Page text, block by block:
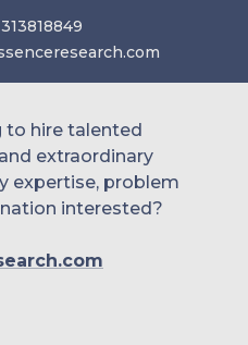
to hire talented
extraordinary
expertise, problem
interested?